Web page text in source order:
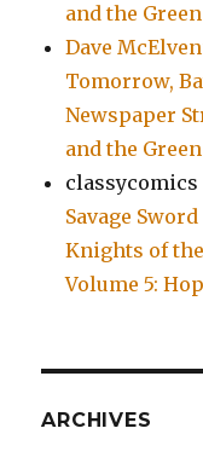
and the
Dave
Tomorrow,
Newspaper
and the
classycomics
Savage
Knights of
Volume 5:
ARCHIVES